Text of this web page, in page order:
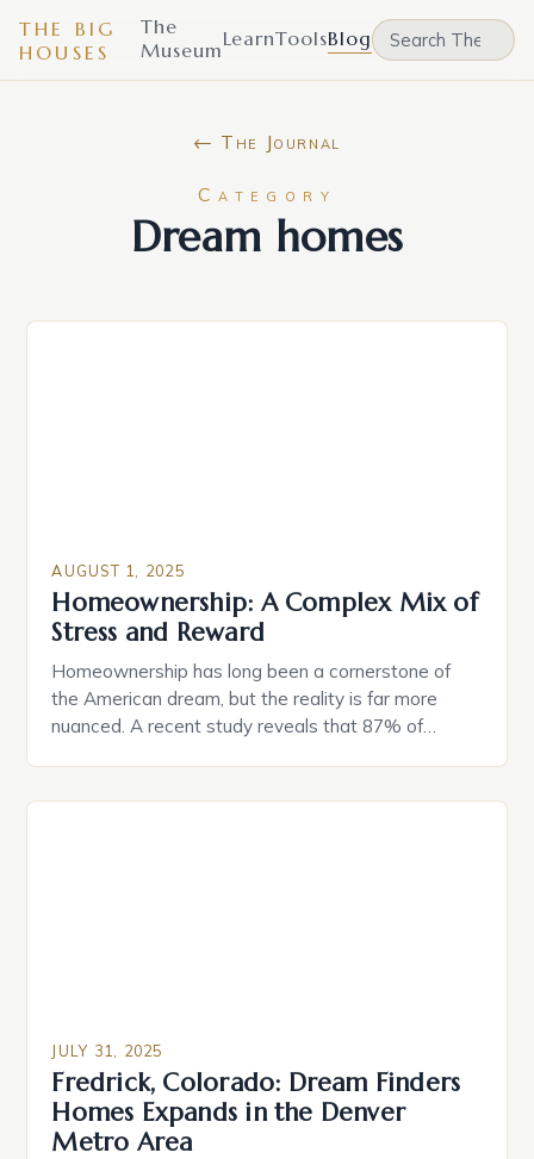
THE BIG
HOUSES
The
MuseumLearnToolsBlog
← The Journal
Category
Dream homes
AUGUST 1, 2025
Homeownership: A Complex Mix of
Stress and Reward
Homeownership has long been a cornerstone of
the American dream, but the reality is far more
nuanced. A recent study reveals that 87% of
their choice of home or how much they spent. This
JULY 31, 2025
Fredrick, Colorado: Dream Finders
Homes Expands in the Denver
Metro Area